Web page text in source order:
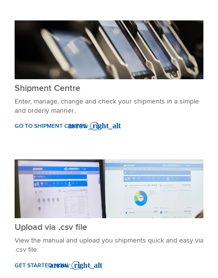
Shipment Centre
Enter, manage, change and check your shipments in a simple
and orderly manner..
GO TO SHIPMENT CENTRE
Upload via .csv file
View the manual and upload you shipments quick and easy via
.csv file.
GET STARTED NOW